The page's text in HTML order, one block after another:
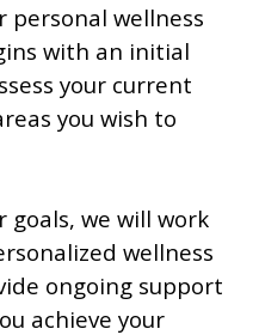
personal wellness
with an initial
your current
you wish to
goals, we will work
wellness
ongoing support
achieve your